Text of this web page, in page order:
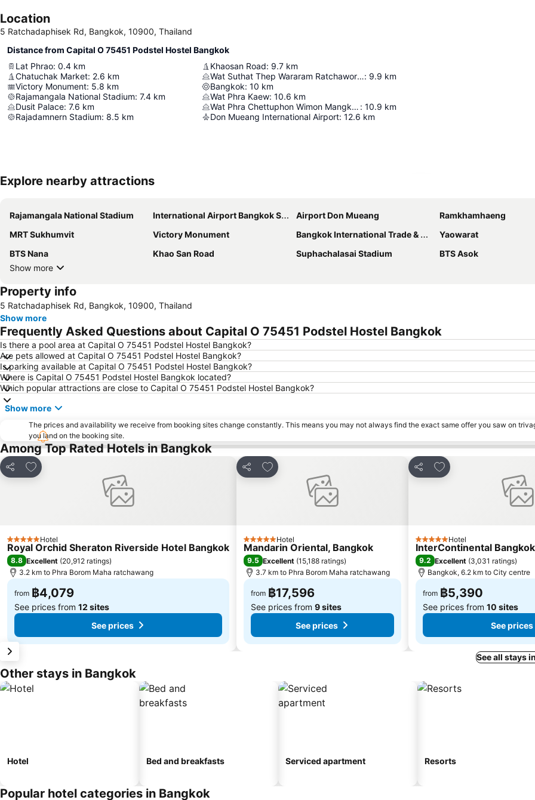
Location
5 Ratchadaphisek Rd, Bangkok, 10900, Thailand
Distance from Capital O 75451 Podstel Hostel Bangkok
Lat Phrao: 0.4 km
Chatuchak Market: 2.6 km
Victory Monument: 5.8 km
Rajamangala National Stadium: 7.4 km
Dusit Palace: 7.6 km
Rajadamnern Stadium: 8.5 km
Khaosan Road: 9.7 km
Wat Suthat Thep Wararam Ratchaworamahawihan: 9.9 km
Bangkok: 10 km
Wat Phra Kaew: 10.6 km
Wat Phra Chettuphon Wimon Mangkhalaram Ratchaworamahawihan : 10.9 km
Don Mueang International Airport: 12.6 km
Explore nearby attractions
Rajamangala National Stadium International Airport Bangkok Suvarnabhumi Airport Don Mueang
Ramkhamhaeng
MRT Sukhumvit
Victory Monument Bangkok International Trade & Exhibition Centre - Bitec
Yaowarat
BTS Nana
Khao San Road Suphachalasai Stadium
BTS Asok
Show more
Property info
5 Ratchadaphisek Rd, Bangkok, 10900, Thailand
Show more
Frequently Asked Questions about Capital O 75451 Podstel Hostel Bangkok
Is there a pool area at Capital O 75451 Podstel Hostel Bangkok?
Are pets allowed at Capital O 75451 Podstel Hostel Bangkok?
Is parking available at Capital O 75451 Podstel Hostel Bangkok?
Where is Capital O 75451 Podstel Hostel Bangkok located?
Which popular attractions are close to Capital O 75451 Podstel Hostel Bangkok?
Show more
The prices and availability we receive from booking sites change constantly. This means you may not always find the exact same offer you saw on
you land on the booking site.
Among Top Rated Hotels in Bangkok
Share
Add to favorites
5 Stars Hotel
Royal Orchid Sheraton Riverside Hotel Bangkok
8.8 Excellent (20,912 ratings)
3.2 km to Phra Borom Maha ratchawang
from ฿4,079
See prices from 12 sites
See prices
Share
Add to favorites
5 Stars Hotel
Mandarin Oriental, Bangkok
9.5 Excellent (15,188 ratings)
3.7 km to Phra Borom Maha ratchawang
from ฿17,596
See prices from 9 sites
See prices
Share
Add to favorites
5 Stars Hotel
InterContinental Bangkok
9.2 Excellent (3,031 ratings)
Bangkok, 6.2 km to City centre
from ฿5,390
See prices from 10 sites
See prices
See all stays
Other stays in Bangkok
Hotel Bed and breakfasts Serviced apartment Resorts
Popular hotel categories in Bangkok